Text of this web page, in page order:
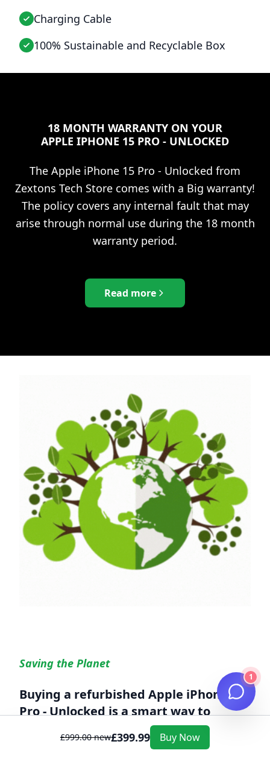
Charging Cable
100% Sustainable and Recyclable Box
18 MONTH WARRANTY ON YOUR
APPLE IPHONE 15 PRO - UNLOCKED
The Apple iPhone 15 Pro - Unlocked from
Zextons Tech Store comes with a Big warranty!
The policy covers any internal fault that may
arise through normal use during the 18 month
warranty period.
Read more
Saving the Planet
Buying a refurbished Apple iPhone 15
Pro - Unlockedis a smart way to
reduce your environmental footprint
£999.00new£399.99 Buy Now
1